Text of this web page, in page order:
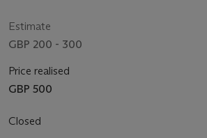
Estimate
GBP 200 - 300
Price realised
GBP 500
Closed